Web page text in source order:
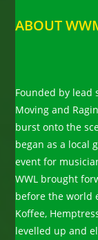
ABOUT
Founded by lead
Moving and
burst onto the
began as a local
event for
WWL brought
before the world
Koffee,
levelled up and